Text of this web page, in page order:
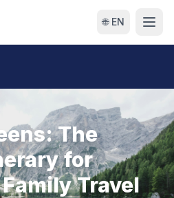
🌐 EN
The
for
Travel